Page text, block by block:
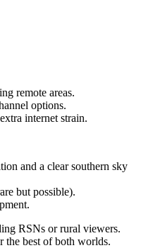
remote areas.
options.
internet strain.
and a clear southern sky
but possible).
RSNs or rural viewers.
best of both worlds.